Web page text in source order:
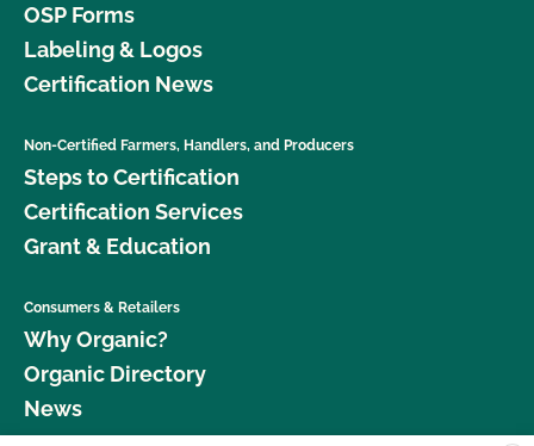
OSP Forms
Labeling & Logos
Certification News
Non-Certified Farmers, Handlers, and Producers
Steps to Certification
Certification Services
Grant & Education
Consumers & Retailers
Why Organic?
Organic Directory
News